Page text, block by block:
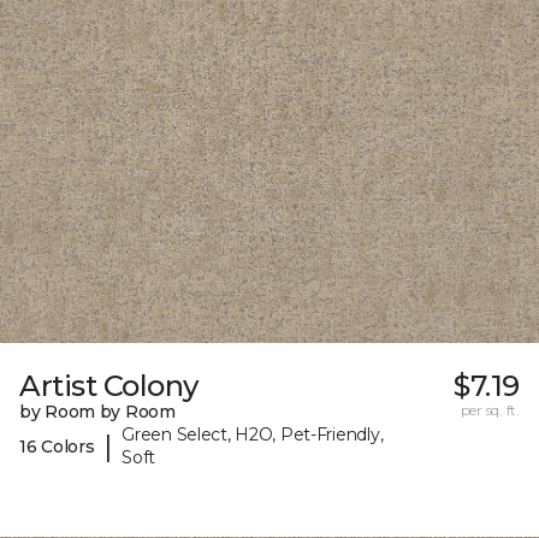
Artist Colony
by Room by Room
16 Colors
|
Green Select, H2O, Pet-Friendly,
Soft
$7.19
per sq. ft.